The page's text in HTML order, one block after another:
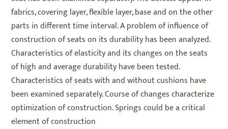
fabrics, covering layer, flexible layer, base and on the other
parts in different time interval. A problem of influence of
construction of seats on its durability has been analyzed.
Characteristics of elasticity and its changes on the seats
of high and average durability have been tested.
Characteristics of seats with and without cushions have
been examined separately. Course of changes characterize
optimization of construction. Springs could be a critical
element of construction